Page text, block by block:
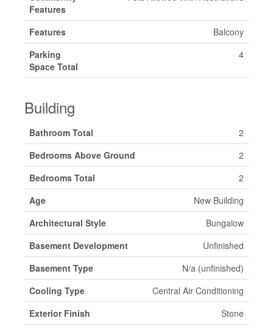
Features
Features
Balcony
Parking
Space Total
4
Building
Bathroom Total
2
Bedrooms Above Ground
2
Bedrooms Total
2
Age
New Building
Architectural Style
Bungalow
Basement Development
Unfinished
Basement Type
N/a (unfinished)
Cooling Type
Central Air Conditioning
Exterior Finish
Stone